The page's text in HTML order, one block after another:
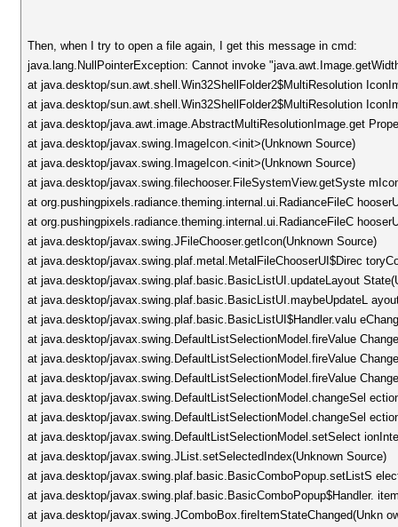
Then, when I try to open a file again, I get this message in cmd:
java.lang.NullPointerException: Cannot invoke
at java.desktop/sun.awt.shell.Win32ShellFolder2$MultiResolution
at java.desktop/sun.awt.shell.Win32ShellFolder2$MultiResolution
at java.desktop/java.awt.image.AbstractMultiResolutionImage.get
at java.desktop/javax.swing.ImageIcon.<init>(Unknown Source)
at java.desktop/javax.swing.ImageIcon.<init>(Unknown Source)
at java.desktop/javax.swing.filechooser.FileSystemView.getSyste
at org.pushingpixels.radiance.theming.internal.ui.RadianceFileC
at org.pushingpixels.radiance.theming.internal.ui.RadianceFileC
at java.desktop/javax.swing.JFileChooser.getIcon(Unknown Source)
at java.desktop/javax.swing.plaf.metal.MetalFileChooserUI$Direc
at java.desktop/javax.swing.plaf.basic.BasicListUI.updateLayout
at java.desktop/javax.swing.plaf.basic.BasicListUI.maybeUpdateL
at java.desktop/javax.swing.plaf.basic.BasicListUI$Handler.valu
at java.desktop/javax.swing.DefaultListSelectionModel.fireValue
at java.desktop/javax.swing.DefaultListSelectionModel.fireValue
at java.desktop/javax.swing.DefaultListSelectionModel.fireValue
at java.desktop/javax.swing.DefaultListSelectionModel.changeSel
at java.desktop/javax.swing.DefaultListSelectionModel.changeSel
at java.desktop/javax.swing.DefaultListSelectionModel.setSelect
at java.desktop/javax.swing.JList.setSelectedIndex(Unknown Source)
at java.desktop/javax.swing.plaf.basic.BasicComboPopup.setListS
at java.desktop/javax.swing.plaf.basic.BasicComboPopup$Handler.
at java.desktop/javax.swing.JComboBox.fireItemStateChanged(Unkn